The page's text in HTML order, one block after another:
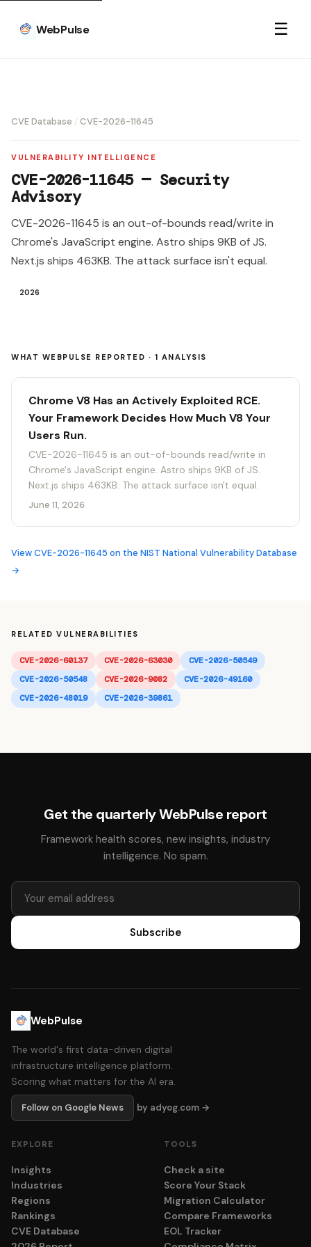
WebPulse ☰
CVE Database / CVE-2026-11645
VULNERABILITY INTELLIGENCE
CVE-2026-11645 — Security
Advisory
CVE-2026-11645 is an out-of-bounds read/write in
Chrome's JavaScript engine. Astro ships 9KB of JS.
Next.js ships 463KB. The attack surface isn't equal.
2026
WHAT WEBPULSE REPORTED · 1 ANALYSIS
Chrome V8 Has an Actively Exploited RCE.
Your Framework Decides How Much V8 Your
Users Run.
CVE-2026-11645 is an out-of-bounds read/write in
Chrome's JavaScript engine. Astro ships 9KB of JS.
Next.js ships 463KB. The attack surface isn't equal.
June 11, 2026
View CVE-2026-11645 on the NIST National Vulnerability Database
→
RELATED VULNERABILITIES
CVE-2026-60137 CVE-2026-63030
CVE-2026-50549
CVE-2026-50548
CVE-2026-9082
CVE-2026-49160
CVE-2026-48019
CVE-2026-39861
Get the quarterly WebPulse report
Framework health scores, new insights, industry
intelligence. No spam.
Subscribe
WebPulse
The world's first data-driven digital
infrastructure intelligence platform.
Scoring what matters for the AI era.
Follow on Google News by adyog.com →
EXPLORE
Insights
Industries
Regions
Rankings
CVE Database
TOOLS
Check a site
Score Your Stack
Migration Calculator
Compare Frameworks
EOL Tracker